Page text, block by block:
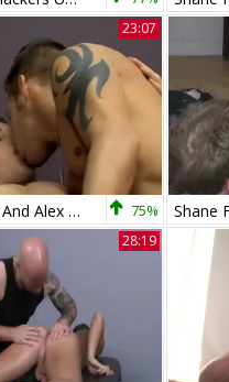
23:07
Shane Frost And Alex Andrews 75%
28:19